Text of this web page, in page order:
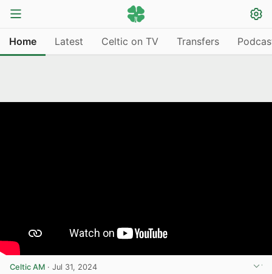
Home Latest Celtic on TV Transfers
Celtic AM · Jul 31, 2024